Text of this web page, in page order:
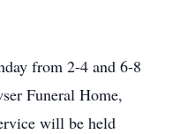
from 2-4 and 6-8
Funeral Home,
will be held